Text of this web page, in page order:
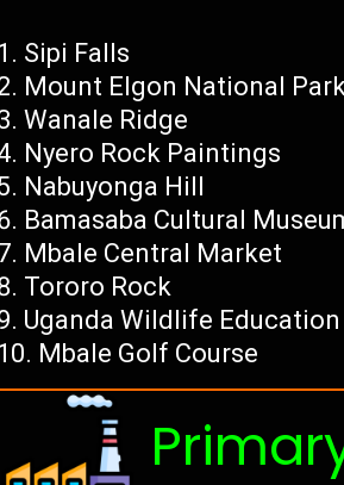
Sipi Falls
Mount Elgon National
Wanale Ridge
Nyero Rock Paintings
Nabuyonga Hill
Bamasaba Cultural
Mbale Central Market
Tororo Rock
Uganda Wildlife Education
Mbale Golf Course